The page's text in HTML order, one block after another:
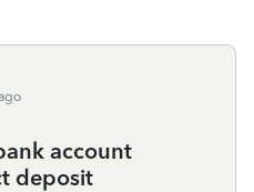
account
deposit